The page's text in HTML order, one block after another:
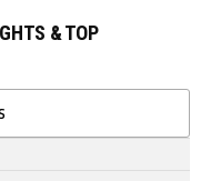
& TOP